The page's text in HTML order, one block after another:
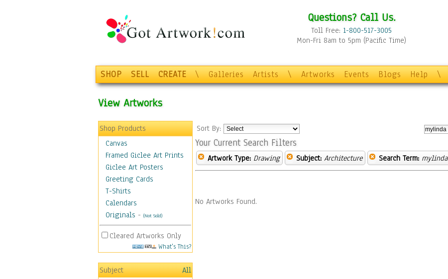
Questions? Call Us.
Toll Free: 1-800-517-3005
Mon-Fri 8am to 5pm (Pacific Time)
SHOP SELL CREATE \ Galleries Artists \ Artworks Events Blogs Help \
View Artworks
Shop Products
Canvas
Framed Giclee Art Prints
Giclee Art Posters
Greeting Cards
T-Shirts
Calendars
Originals - (Not Sold)
Cleared Artworks Only
What's This?
Subject
All
Sort By:
Your Current Search Filters
Artwork Type: Drawing Subject: Architecture Search Term: mylinda
No Artworks Found.